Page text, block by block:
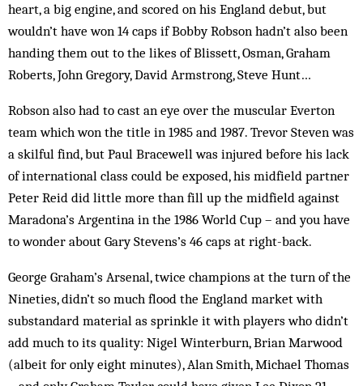
heart, a big engine, and scored on his England debut, but
wouldn’t have won 14 caps if Bobby Robson hadn’t also been
handing them out to the likes of Blissett, Osman, Graham
Roberts, John Gregory, David Arm­strong, Steve Hunt…
Robson also had to cast an eye over the muscular Everton
team which won the title in 1985 and 1987. Trevor Steven was
a skilful find, but Paul Bracewell was injured before his lack
of international class could be exposed, his midfield partner
Peter Reid did little more than fill up the midfield against
Maradona’s Argentina in the 1986 World Cup – and you have
to wonder about Gary Stevens’s 46 caps at right-back.
George Graham’s Arsenal, twice champions at the turn of the
Nineties, didn’t so much flood the England market with
substandard material as sprinkle it with players who didn’t
add much to its quality: Nigel Winterburn, Brian Marwood
(albeit for only eight minutes), Alan Smith, Michael Thomas